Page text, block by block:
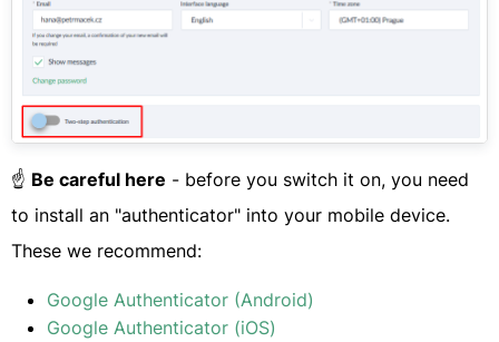
​☝️ Be careful here - before you switch it on, you need
to install an "authenticator" into your mobile device.
These we recommend:
Google Authenticator (Android)
Google Authenticator (iOS)